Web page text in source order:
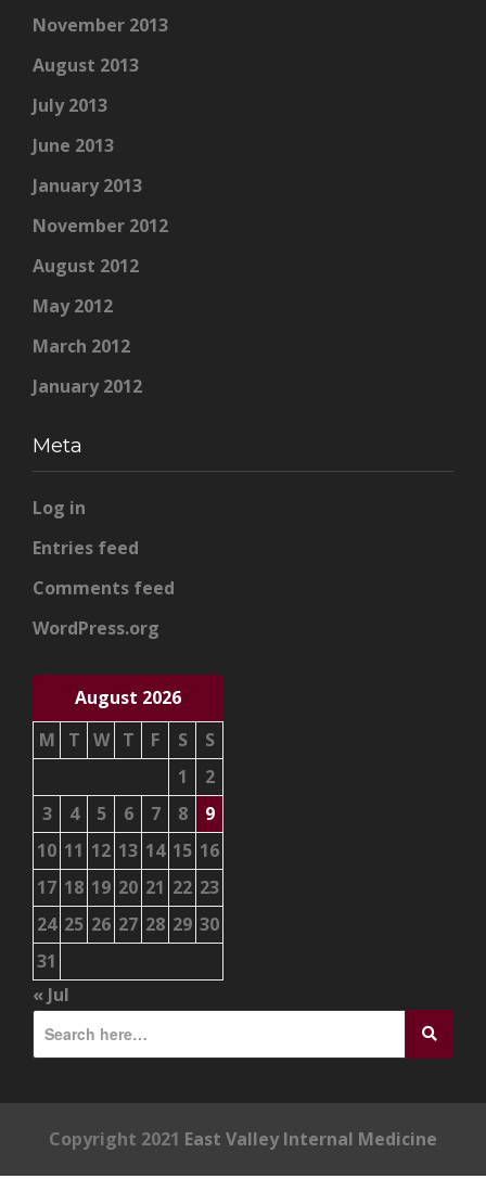
November 2013
August 2013
July 2013
June 2013
January 2013
November 2012
August 2012
May 2012
March 2012
January 2012
Meta
Log in
Entries feed
Comments feed
WordPress.org
August 2026
M
T W T F S
S
1
2
3
4 5 6 7 8
9
10 11 12 13 14 15 16
17 18 19 20 21 22 23
24 25 26 27 28 29 30
31
« Jul
Copyright 2021 East Valley Internal Medicine